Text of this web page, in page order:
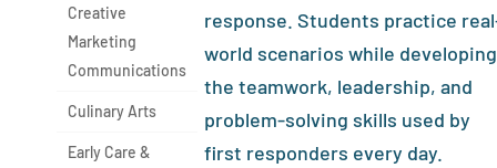
Creative
Marketing
Communications
Culinary Arts
Early Care &
response. Students practice
world scenarios while developing
the teamwork, leadership, and
problem-solving skills used by
first responders every day.